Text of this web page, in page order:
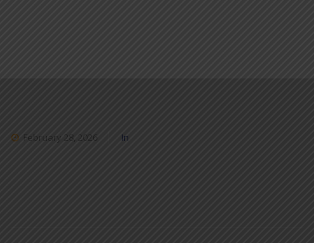
February 28, 2026 In